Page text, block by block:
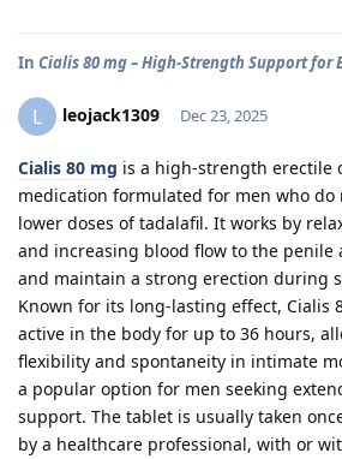
In Cialis 80 mg – High-Strength Support for
L leojack1309 Dec 23, 2025
Cialis 80 mg is a high-strength erectile
medication formulated for men who
lower doses of tadalafil. It works by
and increasing blood flow to the penile
and maintain a strong erection during
Known for its long-lasting effect, Cialis
active in the body for up to 36 hours,
flexibility and spontaneity in intimate
a popular option for men seeking
support. The tablet is usually taken
by a healthcare professional, with or